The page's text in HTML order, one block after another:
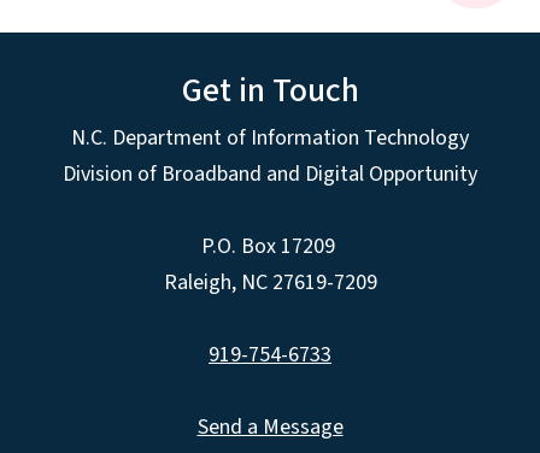
Get in Touch
N.C. Department of Information Technology
Division of Broadband and Digital Opportunity
P.O. Box 17209
Raleigh, NC 27619-7209
919-754-6733
Send a Message